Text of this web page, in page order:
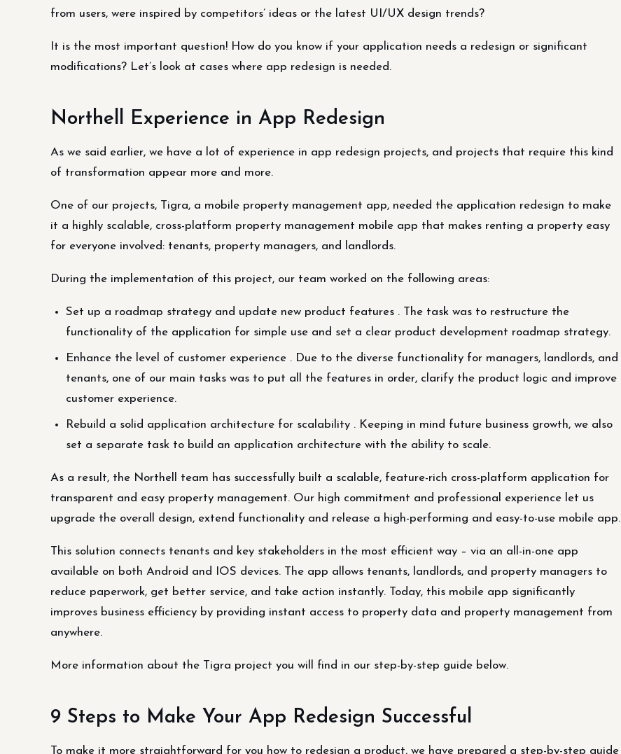
from users, were inspired by competitors’ ideas or the latest UI/UX design trends?
It is the most important question! How do you know if your application needs a redesign or significant
modifications? Let’s look at cases where app redesign is needed.
Northell Experience in App Redesign
As we said earlier, we have a lot of experience in app redesign projects, and projects that require this kind
of transformation appear more and more.
One of our projects, Tigra, a mobile property management app, needed the application redesign to make
it a highly scalable, cross-platform property management mobile app that makes renting a property easy
for everyone involved: tenants, property managers, and landlords.
During the implementation of this project, our team worked on the following areas:
Set up a roadmap strategy and update new product features . The task was to restructure the
functionality of the application for simple use and set a clear product development roadmap strategy.
Enhance the level of customer experience . Due to the diverse functionality for managers, landlords, and
tenants, one of our main tasks was to put all the features in order, clarify the product logic and improve
customer experience.
Rebuild a solid application architecture for scalability . Keeping in mind future business growth, we also
set a separate task to build an application architecture with the ability to scale.
As a result, the Northell team has successfully built a scalable, feature-rich cross-platform application for
transparent and easy property management. Our high commitment and professional experience let us
upgrade the overall design, extend functionality and release a high-performing and easy-to-use mobile app.
This solution connects tenants and key stakeholders in the most efficient way – via an all-in-one app
available on both Android and IOS devices. The app allows tenants, landlords, and property managers to
reduce paperwork, get better service, and take action instantly. Today, this mobile app significantly
improves business efficiency by providing instant access to property data and property management from
anywhere.
More information about the Tigra project you will find in our step-by-step guide below.
9 Steps to Make Your App Redesign Successful
To make it more straightforward for you how to redesign a product, we have prepared a step-by-step guide